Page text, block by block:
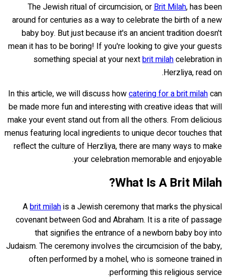
The Jewish ritual of circumcision, orBrit Milah, has been
around for centuries as a way to celebrate the birth of a new
baby boy. But just because it's an ancient tradition doesn't
mean it has to be boring! If you're looking to give your guests
something special at your nextbrit milahcelebration in
Herzliya, read on.
In this article, we will discuss howcatering for a brit milahcan
be made more fun and interesting with creative ideas that will
make your event stand out from all the others. From delicious
menus featuring local ingredients to unique decor touches that
reflect the culture of Herzliya, there are many ways to make
your celebration memorable and enjoyable.
What Is A Brit Milah?
Abrit milahis a Jewish ceremony that marks the physical
covenant between God and Abraham. It is a rite of passage
that signifies the entrance of a newborn baby boy into
Judaism. The ceremony involves the circumcision of the baby,
often performed by a mohel, who is someone trained in
performing this religious service.